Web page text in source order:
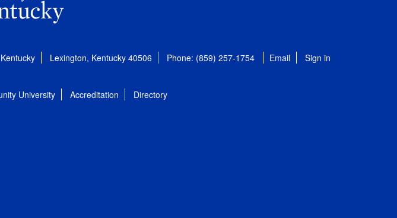
Lexington, Kentucky 40506 Phone: (859) 257-1754 Email Sign in
University Accreditation Directory